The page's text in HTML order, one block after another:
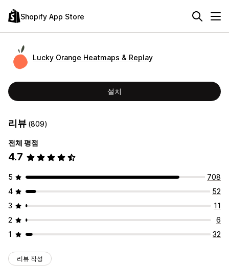
Shopify App Store
Lucky Orange Heatmaps & Replay
설치
리뷰 (809)
전체 평점
4.7
5
708
4
52
3
11
2
6
1
32
리뷰 작성